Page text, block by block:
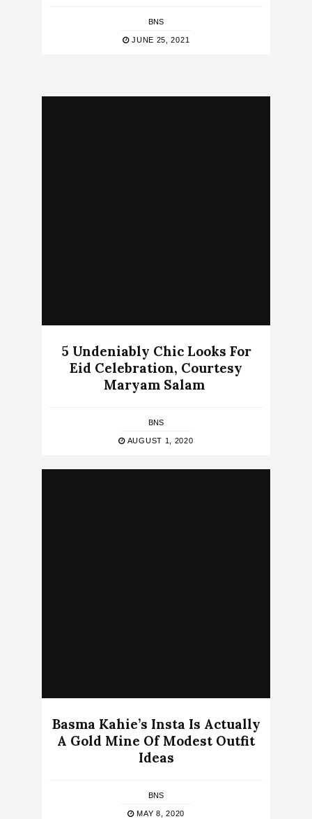
BNS
JUNE 25, 2021
5 Undeniably Chic Looks For
Eid Celebration, Courtesy
Maryam Salam
BNS
AUGUST 1, 2020
Basma Kahie’s Insta Is Actually
A Gold Mine Of Modest Outfit
Ideas
BNS
MAY 8, 2020